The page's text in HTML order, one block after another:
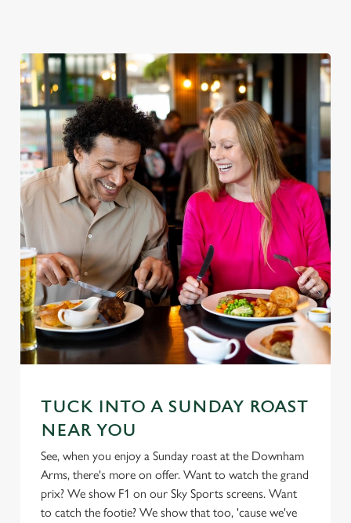
TUCK INTO A SUNDAY ROAST
NEAR YOU
See, when you enjoy a Sunday roast at the Downham
Arms, there's more on offer. Want to watch the grand
prix? We show F1 on our Sky Sports screens. Want
to catch the footie? We show that too, 'cause we've